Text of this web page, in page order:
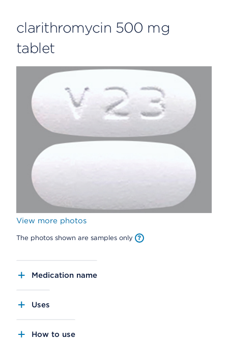
clarithromycin 500 mg
tablet
View more photos
The photos shown are samples only
Medication name
Uses
How to use